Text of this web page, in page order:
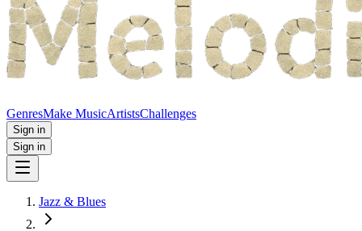
GenresMake MusicArtistsChallenges
Sign in
Sign in
Jazz & Blues